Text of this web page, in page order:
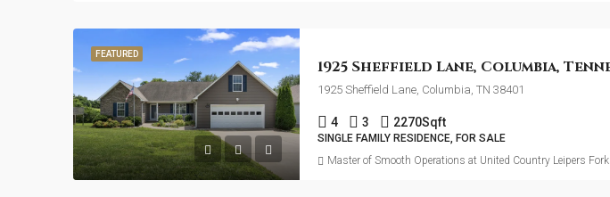
FEATURED
1925 Sheffield Lane, Columbia, TN 38401
4 3 2270Sqft
SINGLE FAMILY RESIDENCE, FOR SALE
Master of Smooth Operations at United Country Leipers Fork